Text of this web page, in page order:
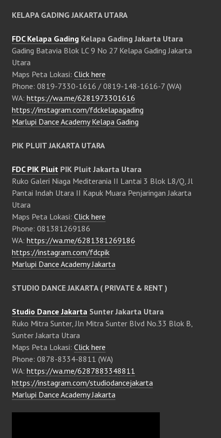
KELAPA GADING JAKARTA UTARA
FDC Kelapa Gading Kelapa Gading Jakarta Utara
Gading Batavia Blok LC 9 No 27 Kelapa Gading Jakarta
Utara
Maps Peta Lokasi: Click here
Phone: 0819-7330-1616 / 0819-148-1616-7 (WA)
WA: https://wa.me/6281973301616
https://instagram.com/fdckelapagading
Marlupi Dance Academy Kelapa Gading
PIK PLUIT JAKARTA UTARA
FDC PIK Pluit PIK Pluit Jakarta Utara
Ruko Galeri Niaga Mediterania II Lantai 3 Blok L8/Q, Jl
Pantai Indah Utara II Kapuk Muara Penjaringan Jakarta
Utara
Maps Peta Lokasi: Click here
Phone: 081381269186
WA: https://wa.me/6281381269186
https://instagram.com/fdcpik
Marlupi Dance Academy Jakarta
STUDIO DANCE JAKARTA ( PRIVATE & RENT )
Studio Dance Jakarta Sunter Jakarta Utara
Ruko Mitra Sunter, Jln Mitra Sunter Blvd No.33 Blok B,
Sunter Jakarta Utara
Maps Peta Lokasi: Click here
Phone: 0878-8334-8811 (WA)
WA: https://wa.me/6287883348811
https://instagram.com/studiodancejakarta
Marlupi Dance Academy Jakarta